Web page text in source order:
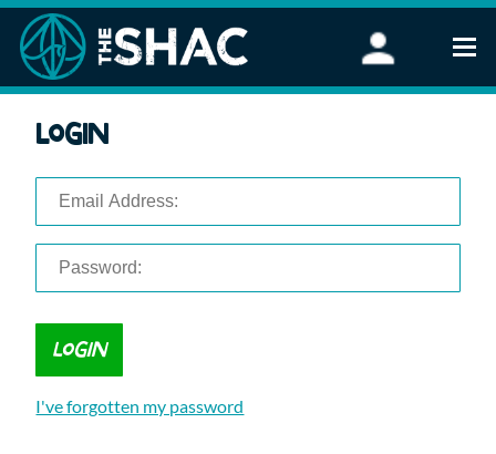
Stand Up Paddleboarding
FAQ
Corporate Events
Login
I've forgotten my password